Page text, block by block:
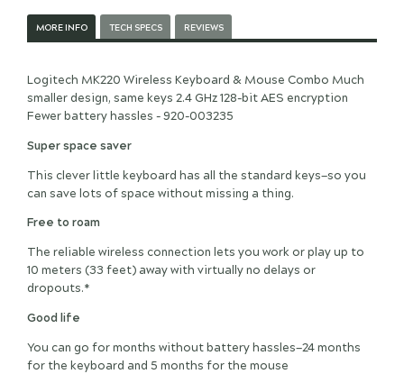
MORE INFO TECH SPECS REVIEWS
Logitech MK220 Wireless Keyboard & Mouse Combo Much
smaller design, same keys 2.4 GHz 128-bit AES encryption
Fewer battery hassles - 920-003235
Super space saver
This clever little keyboard has all the standard keys—so you
can save lots of space without missing a thing.
Free to roam
The reliable wireless connection lets you work or play up to
10 meters (33 feet) away with virtually no delays or
dropouts.*
Good life
You can go for months without battery hassles—24 months
for the keyboard and 5 months for the mouse